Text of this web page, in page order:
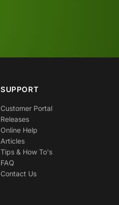
SUPPORT
Customer Portal
Releases
Online Help
Articles
Tips & How To's
FAQ
Contact Us